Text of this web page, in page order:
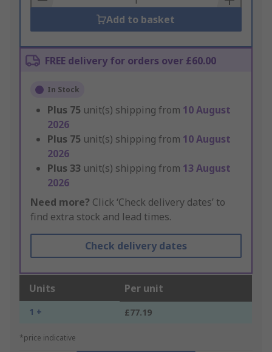
Add to basket
FREE delivery for orders over £60.00
In Stock
Plus 75 unit(s) shipping from 10 August
2026
Plus 75 unit(s) shipping from 10 August
2026
Plus 33 unit(s) shipping from 13 August
2026
Need more? Click ‘Check delivery dates’ to
find extra stock and lead times.
Check delivery dates
Units Per unit
1 + £77.19
*price indicative